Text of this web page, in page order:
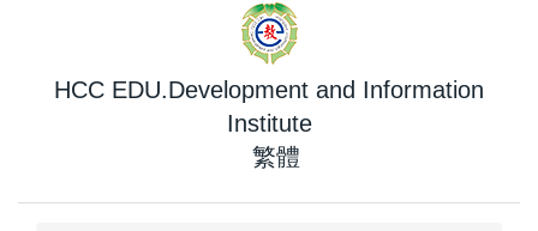
HCC EDU.Development and Information
Institute
繁體